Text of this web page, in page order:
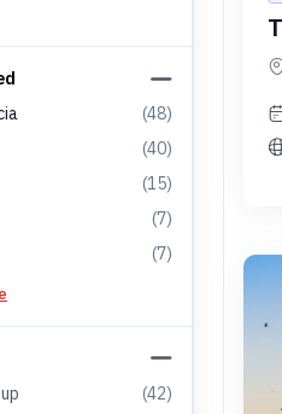
(48)
(40)
(15)
(7)
(7)
(42)